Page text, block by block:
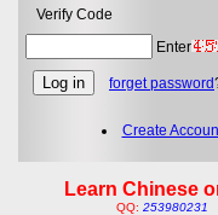
Verify Code
Enter
forget password
Create
Learn Chinese
QQ: 253980231